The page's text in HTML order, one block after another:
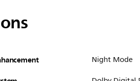
Night Mode